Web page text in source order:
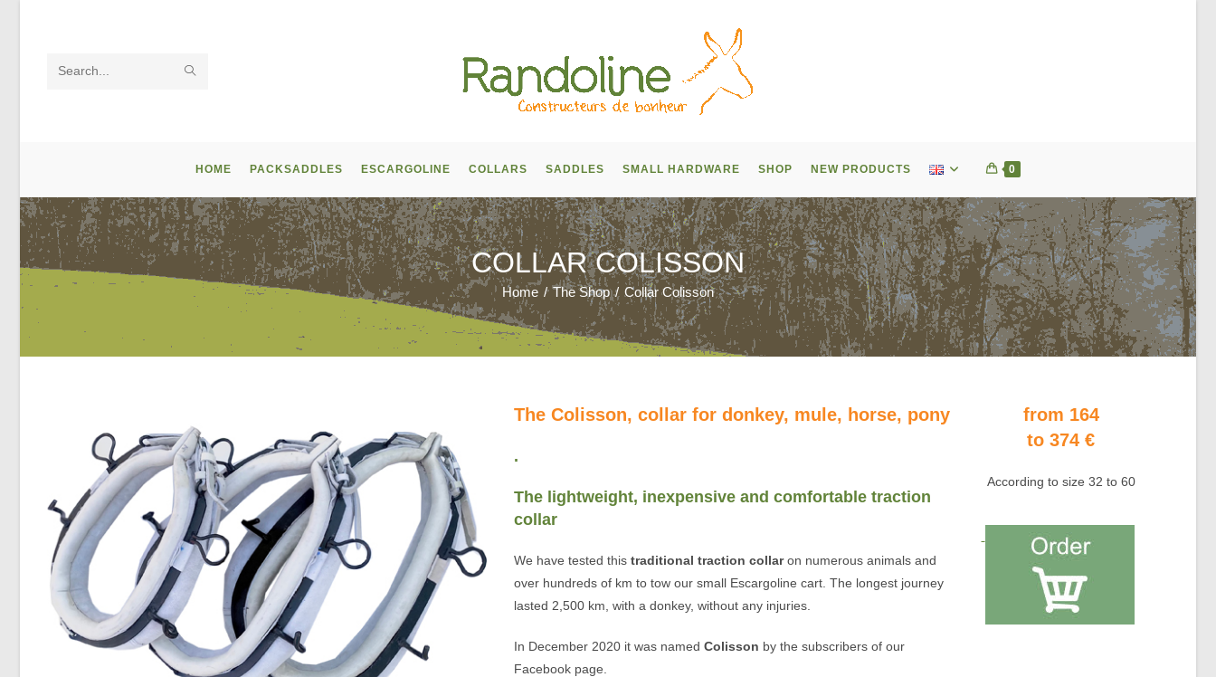
Search
HOME PACKSADDLES ESCARGOLINE COLLARS SADDLES SMALL HARDWARE SHOP NEW PRODUCTS 0
COLLAR COLISSON
Home / The Shop / Collar Colisson
The Colisson, collar for donkey, mule, horse, pony
.
The lightweight, inexpensive and comfortable traction
collar
We have tested thistraditional traction collaron numerous animals and
over hundreds of km to tow our small Escargoline cart. The longest journey
lasted 2,500 km, with a donkey, without any injuries.
In December 2020 it was namedColisson by the subscribers of our
Facebook page.
from 164
to 374 €
According to size 32 to 60